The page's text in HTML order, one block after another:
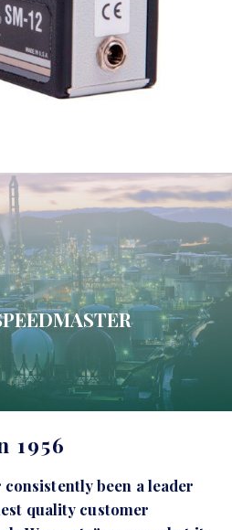
1956
consistently been a leader
quality customer